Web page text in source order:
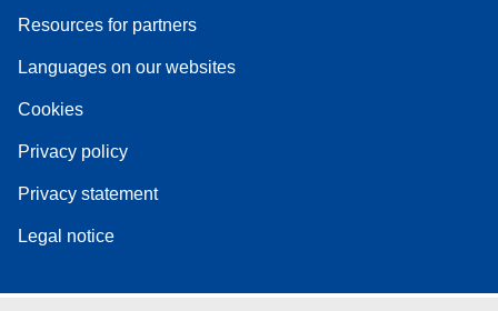
Resources for partners
Languages on our websites
Cookies
Privacy policy
Privacy statement
Legal notice